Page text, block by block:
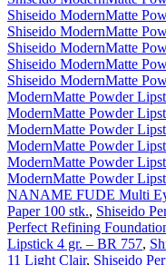
Shiseido ModernMatte
Shiseido ModernMatte
Shiseido ModernMatte
Shiseido ModernMatte
Shiseido ModernMatte
ModernMatte Powder
ModernMatte Powder
ModernMatte Powder
ModernMatte Powder
ModernMatte Powder
ModernMatte Powder
NANAME FUDE Multi
Paper 100 stk., Shiseido
Perfect Refining
Lipstick 4 gr. – BR 757,
11 Light Clair, Shiseido